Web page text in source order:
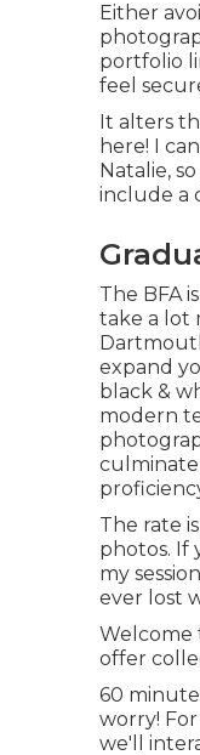
Either
portfolio
feel
It alters
here! I
Natalie,
include a
The BFA
take a lot
expand
black &
modern
culminate
The rate
photos. If
my
ever lost
Welcome
offer
60
worry!
we'll